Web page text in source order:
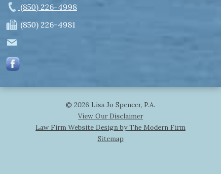
(850) 226-4998
(850) 226-4981
© 2026 Lisa Jo Spencer, P.A.
View Our Disclaimer
Law Firm Website Design by The Modern Firm
Sitemap